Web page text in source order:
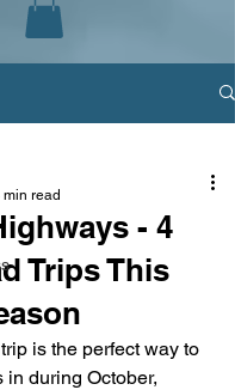
- 4
Trips This
min read
is the perfect way to
in during October,